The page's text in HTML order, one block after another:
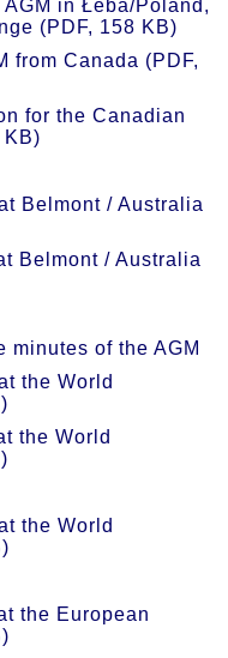
in Łeba/Poland,
(PDF, 158 KB)
from Canada (PDF,
for the Canadian
KB)
Belmont / Australia
Belmont / Australia
minutes of the AGM
the World
the World
the World
the European